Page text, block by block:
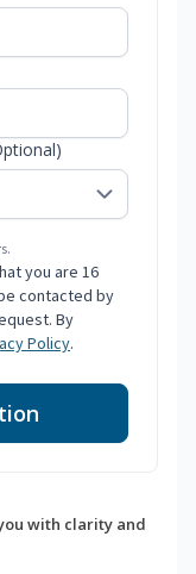
you are 16
contacted by
By
Policy.
with clarity and